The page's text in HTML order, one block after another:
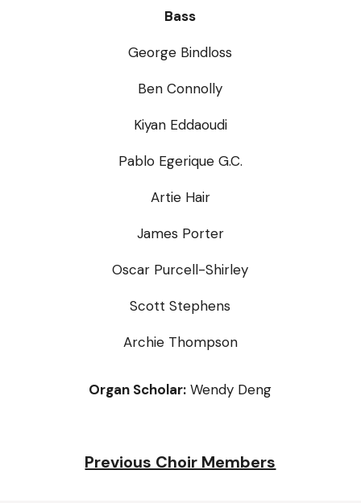
Bass
George Bindloss
Ben Connolly
Kiyan Eddaoudi
Pablo Egerique G.C.
Artie Hair
James Porter
Oscar Purcell-Shirley
Scott Stephens
Archie Thompson
Organ Scholar: Wendy Deng
Previous Choir Members